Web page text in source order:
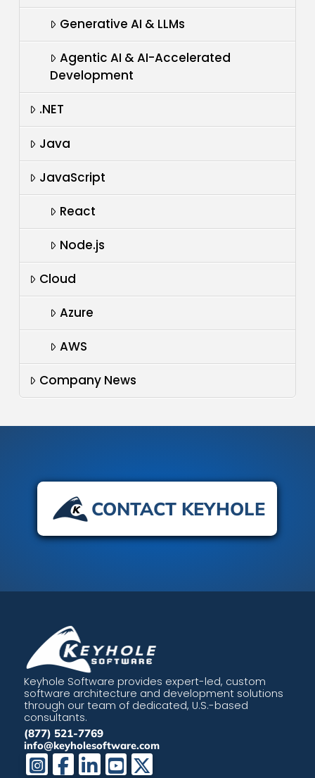
Generative AI & LLMs
Agentic AI & AI-Accelerated
Development
.NET
Java
JavaScript
React
Node.js
Cloud
Azure
AWS
Company News
CONTACT KEYHOLE
Keyhole Software provides expert-led, custom
software architecture and development solutions
through our team of dedicated, U.S.-based
consultants.
(877) 521-7769
info@keyholesoftware.com